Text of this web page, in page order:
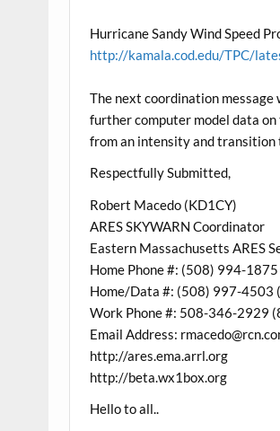
Hurricane Sandy Wind Speed
http://kamala.cod.edu/TPC/
The next coordination
further computer model data
from an intensity and
Respectfully Submitted,
Robert Macedo (KD1CY)
ARES SKYWARN Coordinator
Eastern Massachusetts ARES
Home Phone #: (508) 994-
Home/Data #: (508) 997-4503
Work Phone #: 508-346-2929
Email Address:
http://ares.ema.arrl.org
http://beta.wx1box.org
Hello to all..